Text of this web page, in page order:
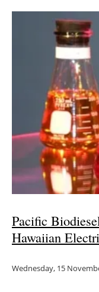
Pacific
Hawaiian
Wednesday, 15